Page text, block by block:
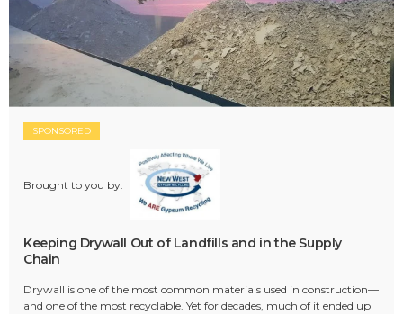
SPONSORED
Brought to you by:
Keeping Drywall Out of Landfills and in the Supply
Chain
Drywall is one of the most common materials used in construction—
and one of the most recyclable. Yet for decades, much of it ended up